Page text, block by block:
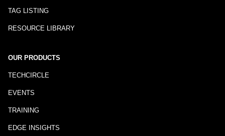
TAG LISTING
RESOURCE LIBRARY
OUR PRODUCTS
TECHCIRCLE
EVENTS
TRAINING
EDGE INSIGHTS